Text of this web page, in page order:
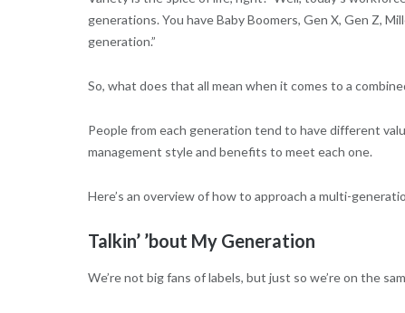
generations. You have Baby Boomers, Gen X, Gen Z,
generation.”
So, what does that all mean when it comes to a
People from each generation tend to have different
management style and benefits to meet each one.
Here’s an overview of how to approach a multi-
Talkin’ ’bout My Generation
We’re not big fans of labels, but just so we’re on the